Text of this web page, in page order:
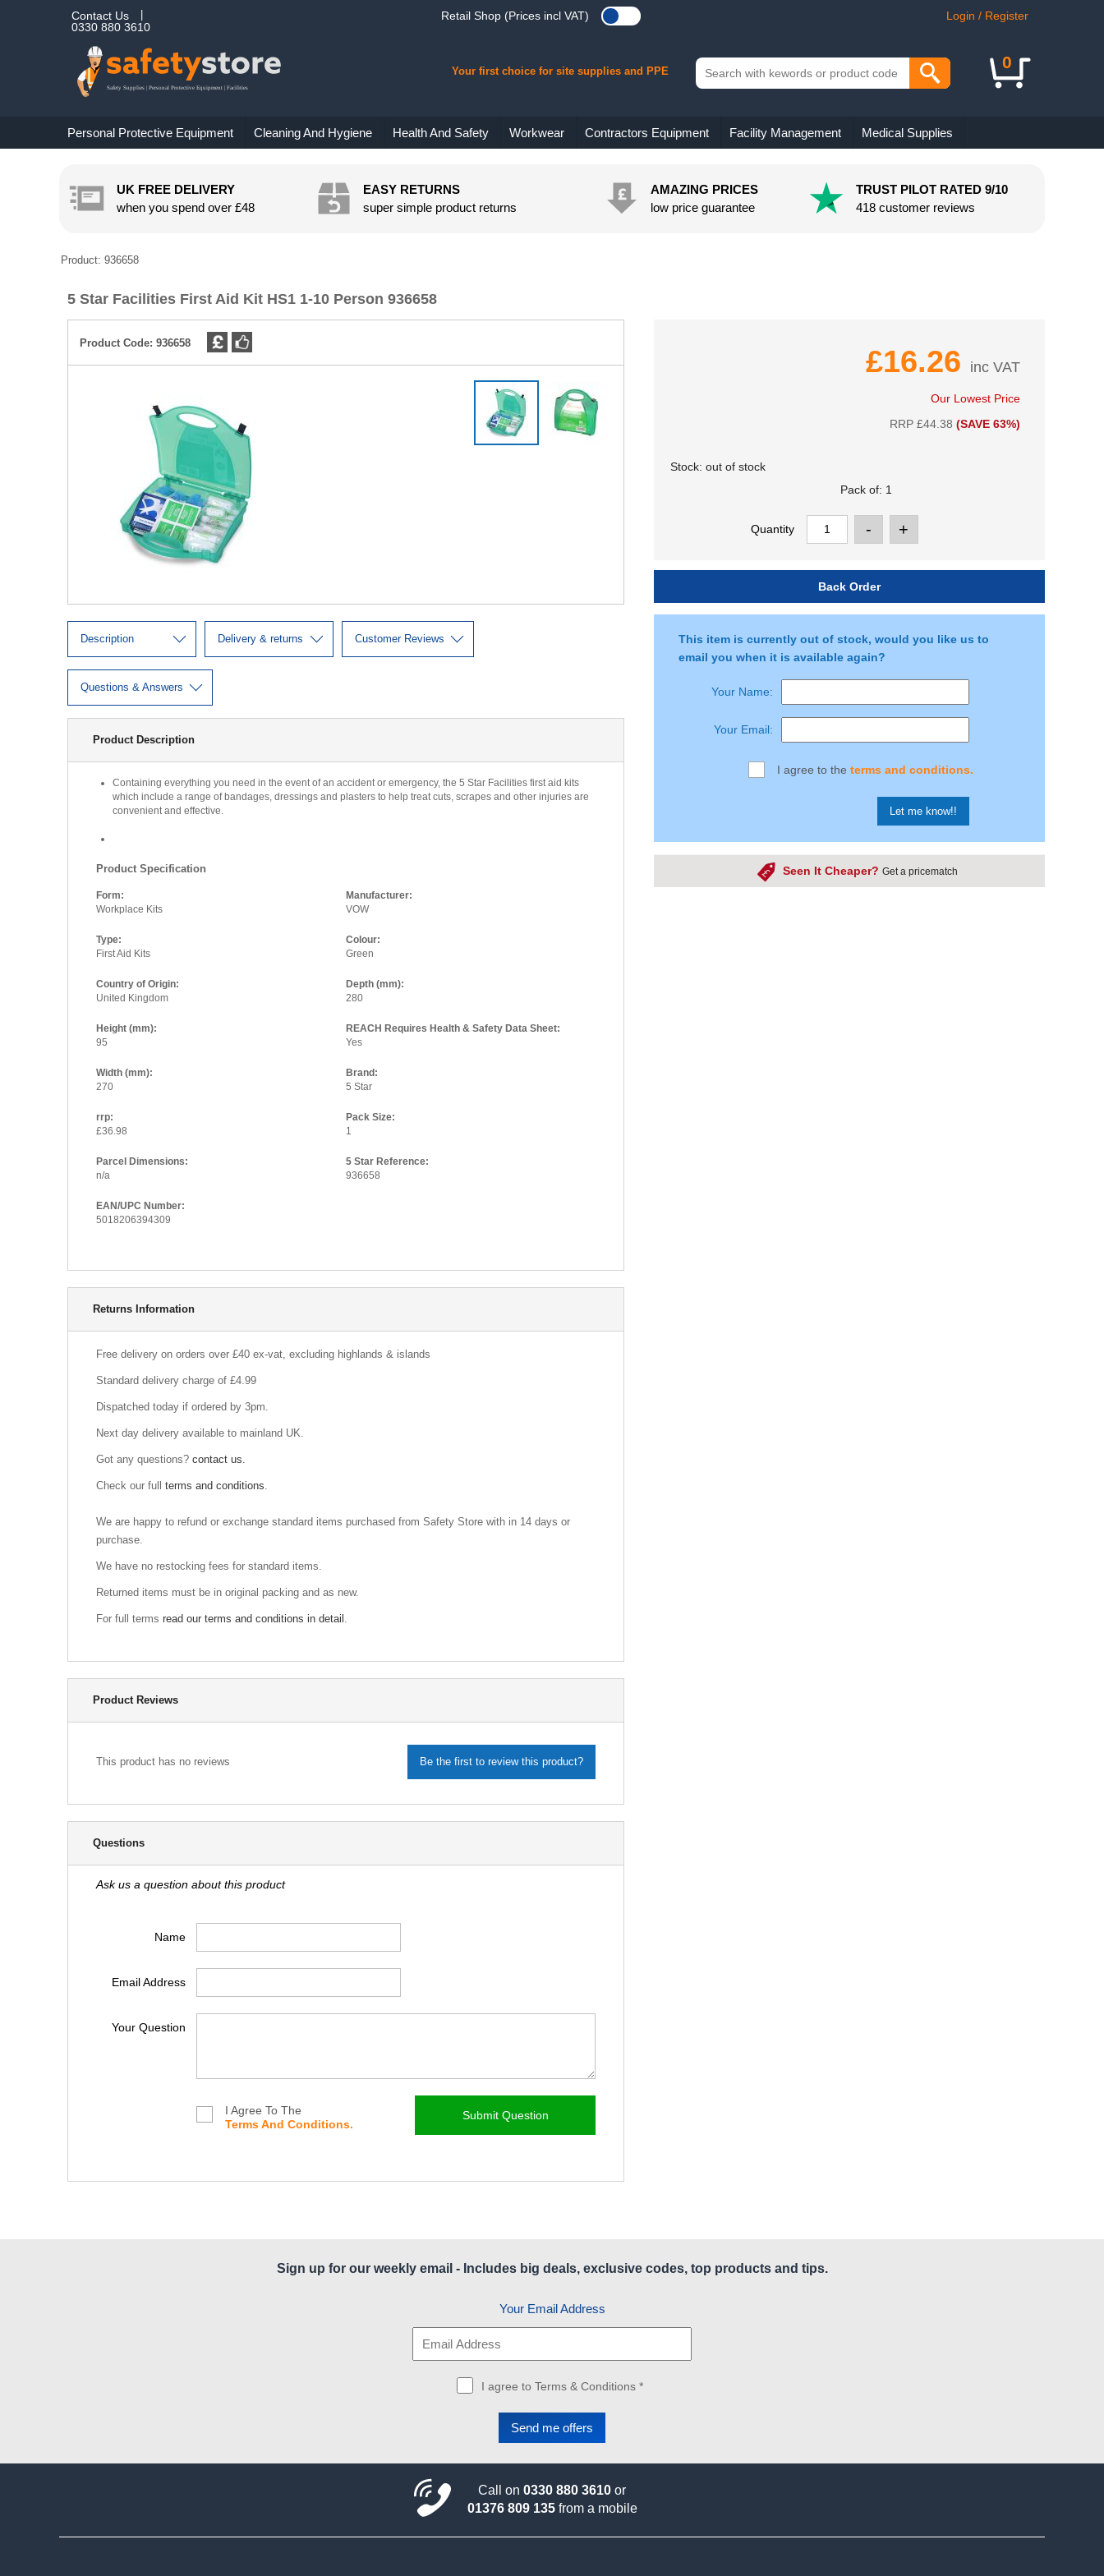
UK FREE DELIVERY
when you spend over £48
EASY RETURNS
super simple product returns
AMAZING PRICES
low price guarantee
TRUST PILOT RATED 9/10
418 customer reviews
5 Star Facilities First Aid Kit HS1 1-10 Person 936658
Product Code: 936658
Our Lowest Price
RRP £44.38 (SAVE 63%)
£16.26 inc VAT
Stock: out of stock
Quantity
This item is currently out of stock, would you like us to
email you when it is available again?
Your Name:
Your Email:
I agree to theterms and conditions.
Seen It Cheaper? Get a pricematch
Description Delivery & returns Customer Reviews
Questions & Answers
Product Description
Containing everything you need in the event of an accident or emergency, the 5 Star Facilities first aid kits
which include a range of bandages, dressings and plasters to help treat cuts, scrapes and other injuries are
convenient and effective.
Product Specification
Form:
Workplace Kits
Manufacturer:
VOW
Type:
First Aid Kits
Colour:
Green
Country of Origin:
United Kingdom
Depth (mm):
280
Height (mm):
95
REACH Requires Health & Safety Data Sheet:
Yes
Width (mm):
270
Brand:
5 Star
rrp:
£36.98
Pack Size:
1
Parcel Dimensions:
n/a
5 Star Reference:
936658
EAN/UPC Number:
5018206394309
Delivery Information
Free delivery on orders over £40 ex-vat, excluding highlands & islands
Standard delivery charge of £4.99
Dispatched today if ordered by 3pm.
Next day delivery available to mainland UK.
Got any questions? contact us.
Check our full terms and conditions.
Returns Information
We are happy to refund or exchange standard items purchased from Safety Store with in 14 days or
purchase.
We have no restocking fees for standard items.
Returned items must be in original packing and as new.
For full terms read our terms and conditions in detail .
Product Reviews
This product has no reviews Be the first to review this product?
Questions
Ask us a question about this product
Name
Email Address
Your Question
I Agree To The
Terms And Conditions.
Product: 936658
Login / Register
Retail Shop (Prices incl VAT)
Contact Us
0330 880 3610
0
Your first choice for site supplies and PPE
Personal Protective Equipment Cleaning And Hygiene Health And Safety Workwear Contractors Equipment Facility Management Medical Supplies
Sign up for our weekly email - Includes big deals, exclusive codes, top products and tips.
Your Email Address
I agree to Terms & Conditions *
Call on 0330 880 3610 or
01376 809 135from a mobile